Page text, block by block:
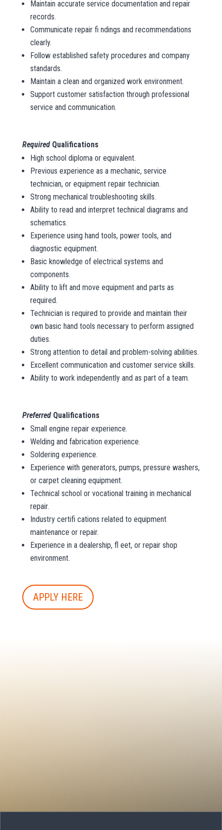
Maintain accurate service documentation and repair
records.
Communicate repair fi ndings and recommendations
clearly.
Follow established safety procedures and company
standards.
Maintain a clean and organized work environment.
Support customer satisfaction through professional
service and communication.
RequiredQualifications
High school diploma or equivalent.
Previous experience as a mechanic, service
technician, or equipment repair technician.
Strong mechanical troubleshooting skills.
Ability to read and interpret technical diagrams and
schematics.
Experience using hand tools, power tools, and
diagnostic equipment.
Basic knowledge of electrical systems and
components.
Ability to lift and move equipment and parts as
required.
Technician is required to provide and maintain their
own basic hand tools necessary to perform assigned
duties.
Strong attention to detail and problem-solving abilities.
Excellent communication and customer service skills.
Ability to work independently and as part of a team.
PreferredQualifications
Small engine repair experience.
Welding and fabrication experience.
Soldering experience.
Experience with generators, pumps, pressure washers,
or carpet cleaning equipment.
Technical school or vocational training in mechanical
repair.
Industry certifi cations related to equipment
maintenance or repair.
Experience in a dealership, fl eet, or repair shop
environment.
APPLY HERE